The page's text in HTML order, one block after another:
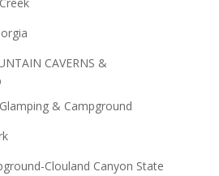
CAVERNS &
& Campground
Clouland Canyon State